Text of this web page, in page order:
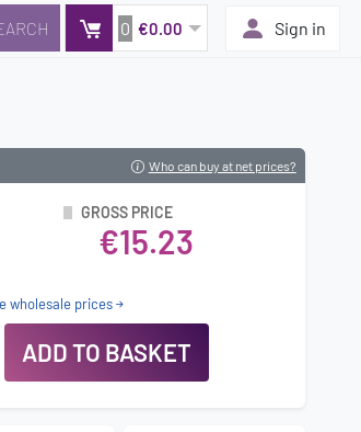
0 €0.00 Sign in
Who can buy at net prices?
GROSS PRICE
€15.23
wholesale prices
ADD TO BASKET